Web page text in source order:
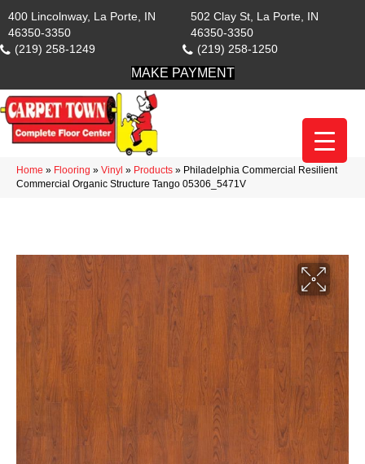
400 Lincolnway, La Porte, IN
46350-3350
(219) 258-1249
502 Clay St, La Porte, IN
46350-3350
(219) 258-1250
MAKE PAYMENT
Home » Flooring » Vinyl » Products » Philadelphia Commercial Resilient
Commercial Organic Structure Tango 05306_5471V